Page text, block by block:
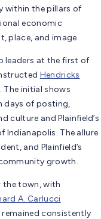
within the pillars of
economic
place, and image.
leaders at the first of
Hendricks
The initial shows
days of posting,
culture and Plainfield’s
Indianapolis. The allure
and Plainfield’s
growth.
the town, with
A. Carlucci
remained consistently